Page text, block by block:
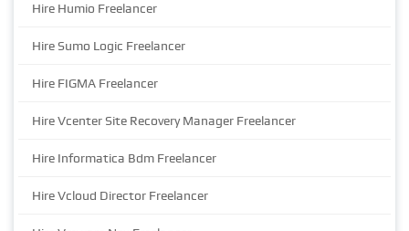
Hire Humio Freelancer
Hire Sumo Logic Freelancer
Hire FIGMA Freelancer
Hire Vcenter Site Recovery Manager Freelancer
Hire Informatica Bdm Freelancer
Hire Vcloud Director Freelancer